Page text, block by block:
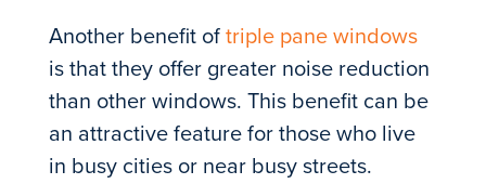
Another benefit oftriple pane windows
is that they offer greater noise reduction
than other windows. This benefit can be
an attractive feature for those who live
in busy cities or near busy streets.